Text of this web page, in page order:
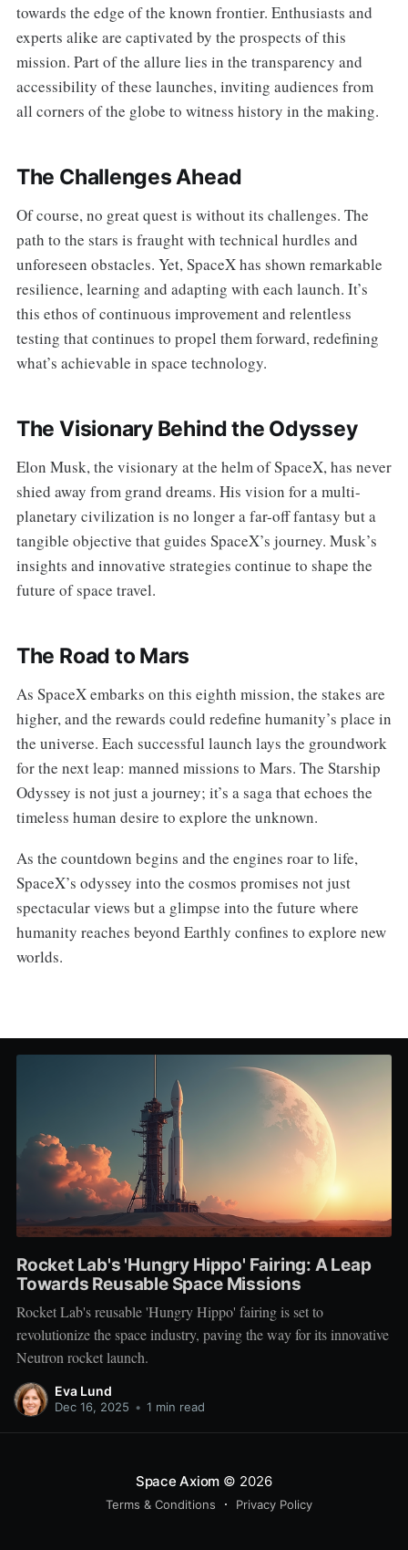
towards the edge of the known frontier. Enthusiasts and
experts alike are captivated by the prospects of this
mission. Part of the allure lies in the transparency and
accessibility of these launches, inviting audiences from
all corners of the globe to witness history in the making.
The Challenges Ahead
Of course, no great quest is without its challenges. The
path to the stars is fraught with technical hurdles and
unforeseen obstacles. Yet, SpaceX has shown remarkable
resilience, learning and adapting with each launch. It’s
this ethos of continuous improvement and relentless
testing that continues to propel them forward, redefining
what’s achievable in space technology.
The Visionary Behind the Odyssey
Elon Musk, the visionary at the helm of SpaceX, has never
shied away from grand dreams. His vision for a multi-
planetary civilization is no longer a far-off fantasy but a
tangible objective that guides SpaceX’s journey. Musk’s
insights and innovative strategies continue to shape the
future of space travel.
The Road to Mars
As SpaceX embarks on this eighth mission, the stakes are
higher, and the rewards could redefine humanity’s place in
the universe. Each successful launch lays the groundwork
for the next leap: manned missions to Mars. The Starship
Odyssey is not just a journey; it’s a saga that echoes the
timeless human desire to explore the unknown.
As the countdown begins and the engines roar to life,
SpaceX’s odyssey into the cosmos promises not just
spectacular views but a glimpse into the future where
humanity reaches beyond Earthly confines to explore new
worlds.
Rocket Lab's 'Hungry Hippo' Fairing: A Leap
Towards Reusable Space Missions
Rocket Lab's reusable 'Hungry Hippo' fairing is set to
revolutionize the space industry, paving the way for its innovative
Neutron rocket launch.
Eva Lund
Dec 16, 2025 • 1 min read
Space Axiom © 2026
Terms & Conditions Privacy Policy